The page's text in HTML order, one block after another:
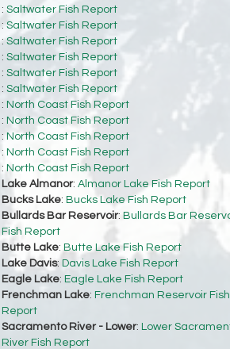
: Saltwater Fish Report
:Saltwater Fish Report
: Saltwater Fish Report
: Saltwater Fish Report
: Saltwater Fish Report
: Saltwater Fish Report
: North Coast Fish Report
: North Coast Fish Report
: North Coast Fish Report
: North Coast Fish Report
: North Coast Fish Report
Lake Almanor: Almanor Lake Fish Report
Bucks Lake: Bucks Lake Fish Report
Bullards Bar Reservoir: Bullards Bar
Fish Report
Butte Lake: Butte Lake Fish Report
Lake Davis: Davis Lake Fish Report
Eagle Lake: Eagle Lake Fish Report
Frenchman Lake: Frenchman Reservoir Fish
Report
Sacramento River - Lower: Lower
River Fish Report